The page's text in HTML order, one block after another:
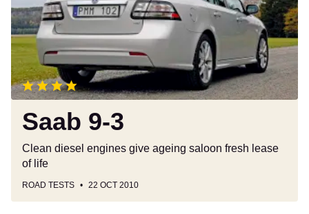
Saab 9-3
Clean diesel engines give ageing saloon fresh lease
of life
ROAD TESTS 22 OCT 2010